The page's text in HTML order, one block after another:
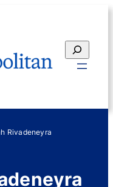
Search
Rivadeneyra